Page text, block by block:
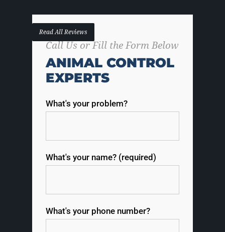
Read All Reviews
Call Us or Fill the Form Below
ANIMAL CONTROL
EXPERTS
What's your problem?
What's your name? (required)
What's your phone number?